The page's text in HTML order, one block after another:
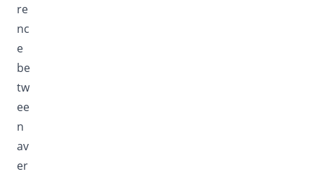
re
nc
e
be
tw
ee
n
av
er